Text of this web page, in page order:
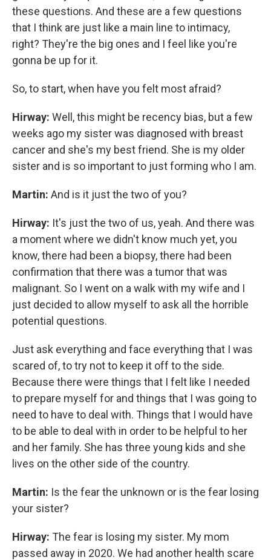
these questions. And these are a few questions
that I think are just like a main line to intimacy,
right? They're the big ones and I feel like you're
gonna be up for it.
So, to start, when have you felt most afraid?
Hirway: Well, this might be recency bias, but a few
weeks ago my sister was diagnosed with breast
cancer and she's my best friend. She is my older
sister and is so important to just forming who I am.
Martin: And is it just the two of you?
Hirway: It's just the two of us, yeah. And there was
a moment where we didn't know much yet, you
know, there had been a biopsy, there had been
confirmation that there was a tumor that was
malignant. So I went on a walk with my wife and I
just decided to allow myself to ask all the horrible
potential questions.
Just ask everything and face everything that I was
scared of, to try not to keep it off to the side.
Because there were things that I felt like I needed
to prepare myself for and things that I was going to
need to have to deal with. Things that I would have
to be able to deal with in order to be helpful to her
and her family. She has three young kids and she
lives on the other side of the country.
Martin: Is the fear the unknown or is the fear losing
your sister?
Hirway: The fear is losing my sister. My mom
passed away in 2020. We had another health scare